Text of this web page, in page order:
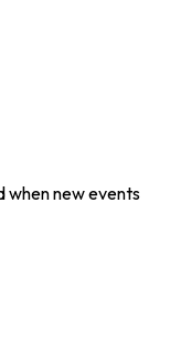
when new events